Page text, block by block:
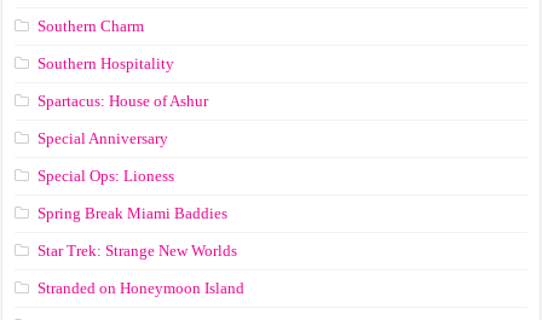
Southern Charm
Southern Hospitality
Spartacus: House of Ashur
Special Anniversary
Special Ops: Lioness
Spring Break Miami Baddies
Star Trek: Strange New Worlds
Stranded on Honeymoon Island